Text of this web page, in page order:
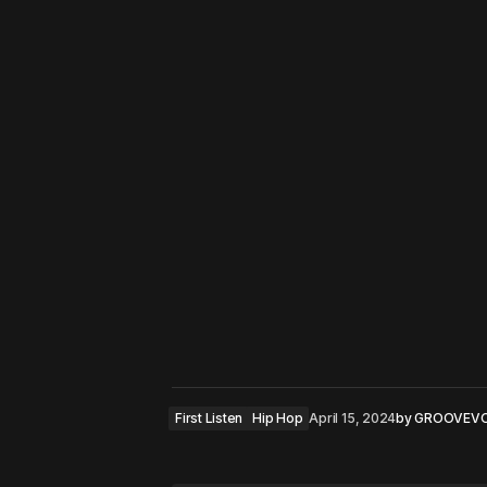
First Listen Hip Hop April 15, 2024by